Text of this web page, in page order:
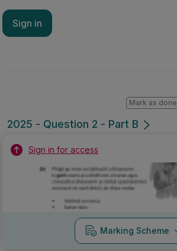
Sign in
2025 - Question 2 - Part B
Mark as done
Sign in for access
Marking Scheme